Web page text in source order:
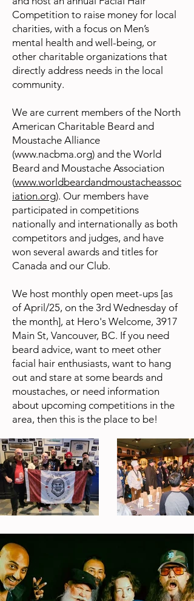
Competition to raise money for local
charities, with a focus on Men’s
mental health and well-being, or
other charitable organizations that
directly address needs in the local
community.
We are current members of the North
American Charitable Beard and
Moustache Alliance
(www.nacbma.org) and the World
Beard and Moustache Association
(www.worldbeardandmoustacheassoc
iation.org). Our members have
participated in competitions
nationally and internationally as both
competitors and judges, and have
won several awards and titles for
Canada and our Club.
We host monthly open meet-ups [as
of April/25, on the 3rd Wednesday of
the month], at Hero's Welcome, 3917
Main St, Vancouver, BC. If you need
beard advice, want to meet other
facial hair enthusiasts, want to hang
out and stare at some beards and
moustaches, or need information
about upcoming competitions in the
area, then this is the place to be!